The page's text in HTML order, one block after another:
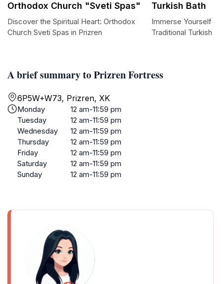
A brief summary to Prizren Fortress
6P5W+W73, Prizren, XK
Monday
12 am-11:59 pm
Tuesday
12 am-11:59 pm
Wednesday
12 am-11:59 pm
Thursday
12 am-11:59 pm
Friday
12 am-11:59 pm
Saturday
12 am-11:59 pm
Sunday
12 am-11:59 pm
Orthodox Church "Sveti Spas"
Discover the Spiritual Heart: Orthodox
Church Sveti Spas in Prizren
Turkish Bath
Immerse Yourself
Traditional Turkish